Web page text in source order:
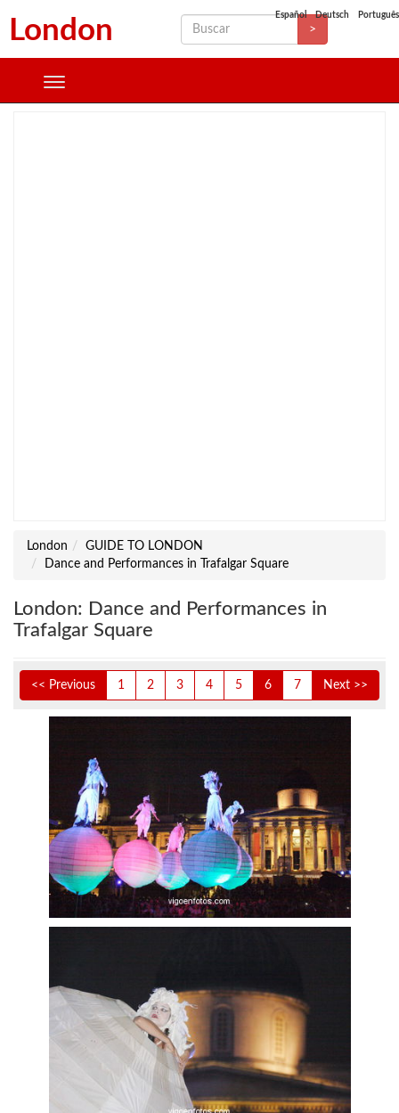
London >
Español Deutsch Português
London
GUIDE TO LONDON
Dance and Performances in Trafalgar Square
London: Dance and Performances in
Trafalgar Square
<< Previous 1 2 3 4 5 6 7 Next >>